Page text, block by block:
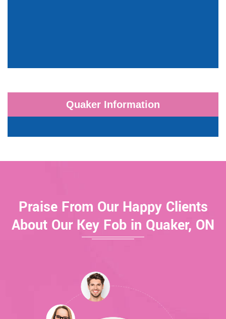
Quaker Information
Praise From Our Happy Clients
About Our Key Fob in Quaker, ON